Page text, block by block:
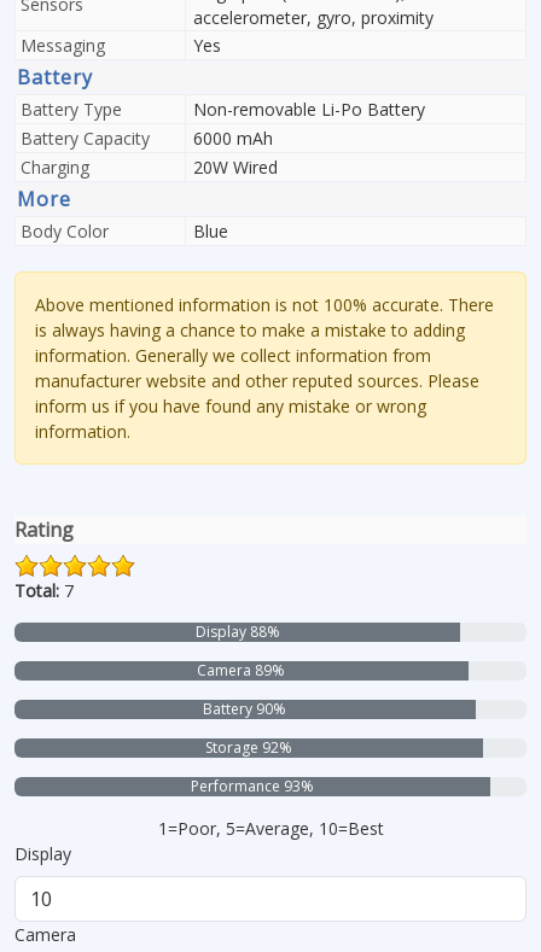
Sensors
accelerometer, gyro, proximity
Messaging
Yes
Battery
Battery Type
Non-removable Li-Po Battery
Battery Capacity
6000 mAh
Charging
20W Wired
More
Body Color Blue
Above mentioned information is not 100% accurate. There
is always having a chance to make a mistake to adding
information. Generally we collect information from
manufacturer website and other reputed sources. Please
inform us if you have found any mistake or wrong
information.
Rating
Total: 7
Display 88%
Camera 89%
Battery 90%
Storage 92%
Performance 93%
1=Poor, 5=Average, 10=Best
Display
Camera